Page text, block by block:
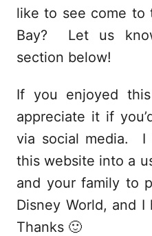
like to see come to
Bay? Let us
section below!
If you enjoyed
appreciate it if
via social media. I
this website into a
and your family to
Disney World, and
Thanks 🙂